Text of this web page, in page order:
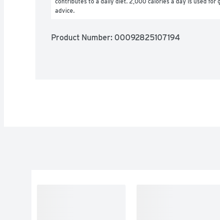
advice.
Product Number: 00092825107194